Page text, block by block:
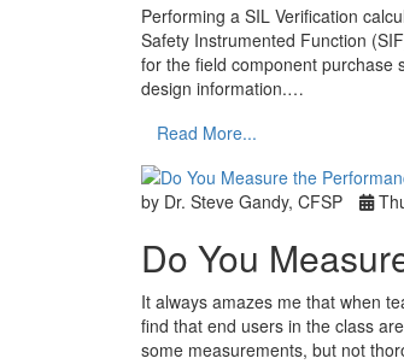
Performing a SIL Verification
Safety Instrumented Function
for the field component purchase
design information.…
Read More...
by Dr. Steve Gandy, CFSP
Do You
It always amazes me that when
find that end users in the class
some measurements, but not